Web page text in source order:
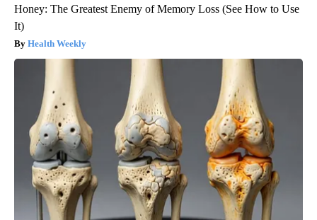
Honey: The Greatest Enemy of Memory Loss (See How to Use
It)
Health Weekly